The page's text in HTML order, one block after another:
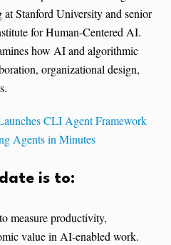
at Stanford University and senior
for Human-Centered AI.
how AI and algorithmic
organizational design,
CLI Agent Framework
Agents in Minutes
is to:
measure productivity,
value in AI-enabled work.